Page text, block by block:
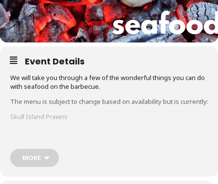
Event Details
We will take you through a few of the wonderful things you can do
with seafood on the barbecue.
The menu is subject to change based on availability but is currently:
Skull Island Prawns
Grilled Marron
Hot Smoked Salmon
MORE